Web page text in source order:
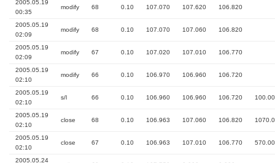
2005.05.19
00:35
modify 68 0.10 107.070 107.620 106.820
2005.05.19
02:09
modify 68 0.10 107.070 107.060 106.820
2005.05.19
02:09
modify 67 0.10 107.020 107.010 106.770
2005.05.19
02:10
modify 66 0.10 106.970 106.960 106.720
2005.05.19
02:10
s/l 66 0.10 106.960 106.960 106.720 100.00
2005.05.19
02:10
close 68 0.10 106.963 107.060 106.820
2005.05.19
02:10
close 67 0.10 106.963 107.010 106.770 570.00
2005.05.24